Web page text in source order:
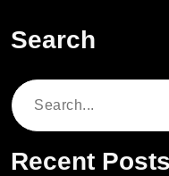
Search
Search
Recent Posts